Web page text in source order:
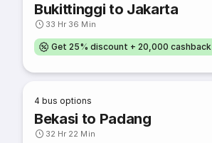
Bukittinggi to Jakarta
33 Hr 36 Min
Get 25% discount + 20,000 cashback
4 bus options
Bekasi to Padang
32 Hr 22 Min